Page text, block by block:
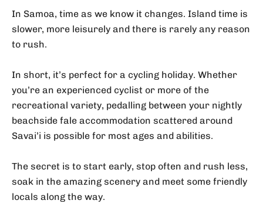
In Samoa, time as we know it changes. Island time is
slower, more leisurely and there is rarely any reason
to rush.
In short, it’s perfect for a cycling holiday. Whether
you’re an experienced cyclist or more of the
recreational variety, pedalling between your nightly
beachside fale accommodation scattered around
Savai’i is possible for most ages and abilities.
The secret is to start early, stop often and rush less,
soak in the amazing scenery and meet some friendly
locals along the way.